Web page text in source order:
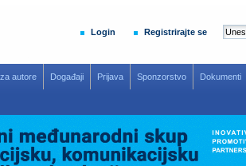
Login Registrirajte se
autore Događaji Prijava Sponzorstvo Dokumenti